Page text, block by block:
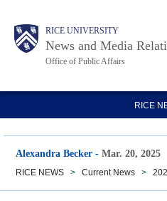
main
Body RICE UNIVERSITY
News and Media
Office of Public Affairs
Main
Nav
RICE
Alexandra Becker -Mar. 20, 2025
RICE NEWS > Current News >